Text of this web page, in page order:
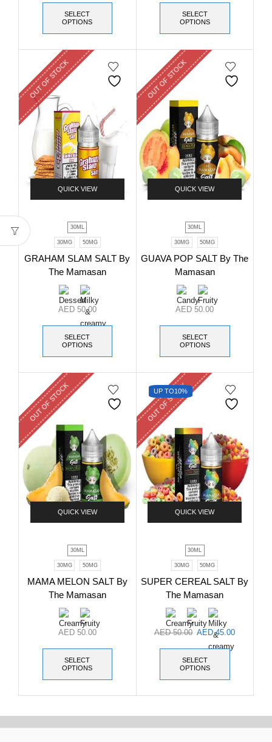
SELECT
OPTIONS
SELECT
OPTIONS
OUT OF STOCK
QUICK VIEW
30ML
30MG 50MG
GRAHAM SLAM SALT By
The Mamasan
AED 50.00
SELECT
OPTIONS
OUT OF STOCK
QUICK VIEW
30ML
30MG 50MG
GUAVA POP SALT By The
Mamasan
AED50.00
SELECT
OPTIONS
OUT OF STOCK
QUICK VIEW
30ML
30MG 50MG
MAMA MELON SALT By
The Mamasan
AED 50.00
SELECT
OPTIONS
UP TO10%
OUT OF STOCK
QUICK VIEW
30ML
30MG 50MG
SUPER CEREAL SALT By
The Mamasan
AED50.00 AED45.00
SELECT
OPTIONS